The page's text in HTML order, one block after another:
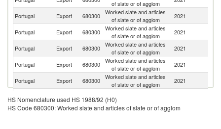
of slate or of agglom
Portugal Export 680300
Worked slate and articles
of slate or of agglom
2021
Portugal Export 680300
Worked slate and articles
of slate or of agglom
2021
Portugal Export 680300
Worked slate and articles
of slate or of agglom
2021
Portugal Export 680300
Worked slate and articles
of slate or of agglom
2021
Portugal
Export 680300
Worked slate and articles
of slate or of agglom
2021
Portugal Export 680300
of slate or of agglom
Portugal Export 680300
Worked slate and articles
2021
HS Nomenclature used HS 1988/92 (H0)
HS Code 680300: Worked slate and articles of slate or of agglom